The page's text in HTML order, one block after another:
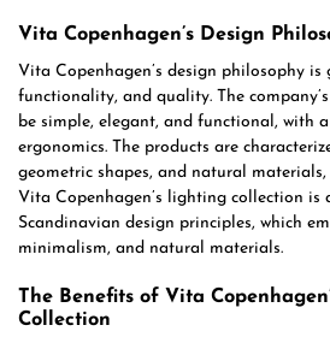
Vita Copenhagen’s Design
Vita Copenhagen’s design philosophy
functionality, and quality. The
be simple, elegant, and functional, with
ergonomics. The products are
geometric shapes, and natural
Vita Copenhagen’s lighting collection is
Scandinavian design principles, which
minimalism, and natural materials.
The Benefits of Vita
Collection